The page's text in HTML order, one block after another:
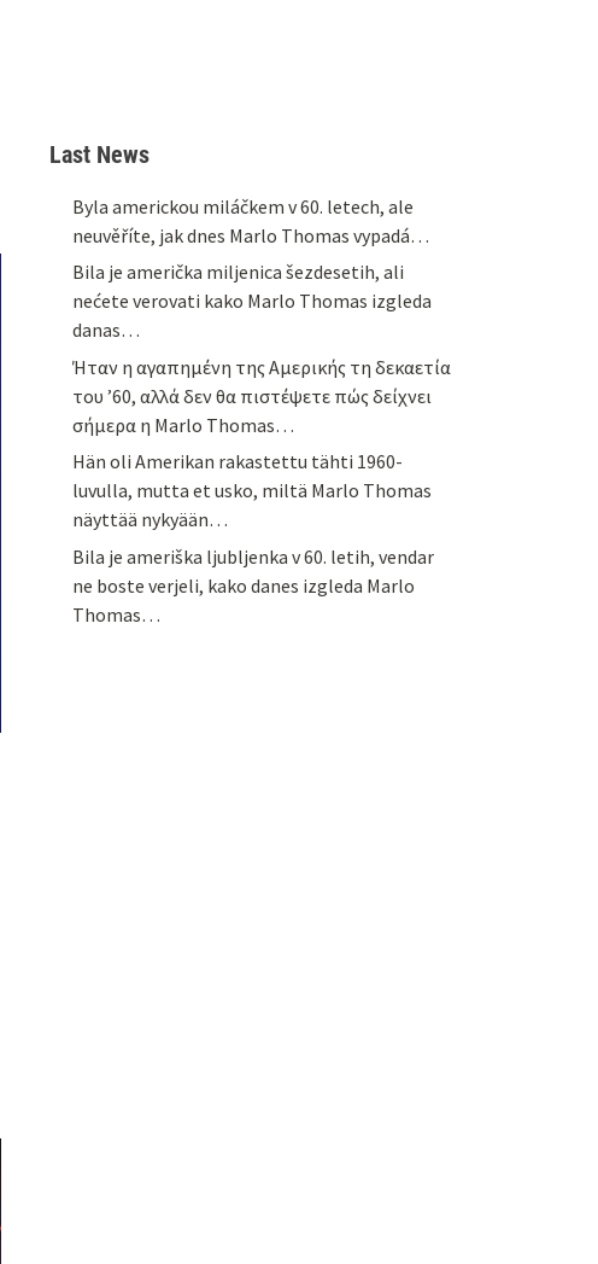
Last News
Byla americkou miláčkem v 60. letech, ale
neuvěříte, jak dnes Marlo Thomas vypadá…
Bila je američka miljenica šezdesetih, ali
nećete verovati kako Marlo Thomas izgleda
danas…
Ήταν η αγαπημένη της Αμερικής τη δεκαετία
του ’60, αλλά δεν θα πιστέψετε πώς δείχνει
σήμερα η Marlo Thomas…
Hän oli Amerikan rakastettu tähti 1960-
luvulla, mutta et usko, miltä Marlo Thomas
näyttää nykyään…
Bila je ameriška ljubljenka v 60. letih, vendar
ne boste verjeli, kako danes izgleda Marlo
Thomas…